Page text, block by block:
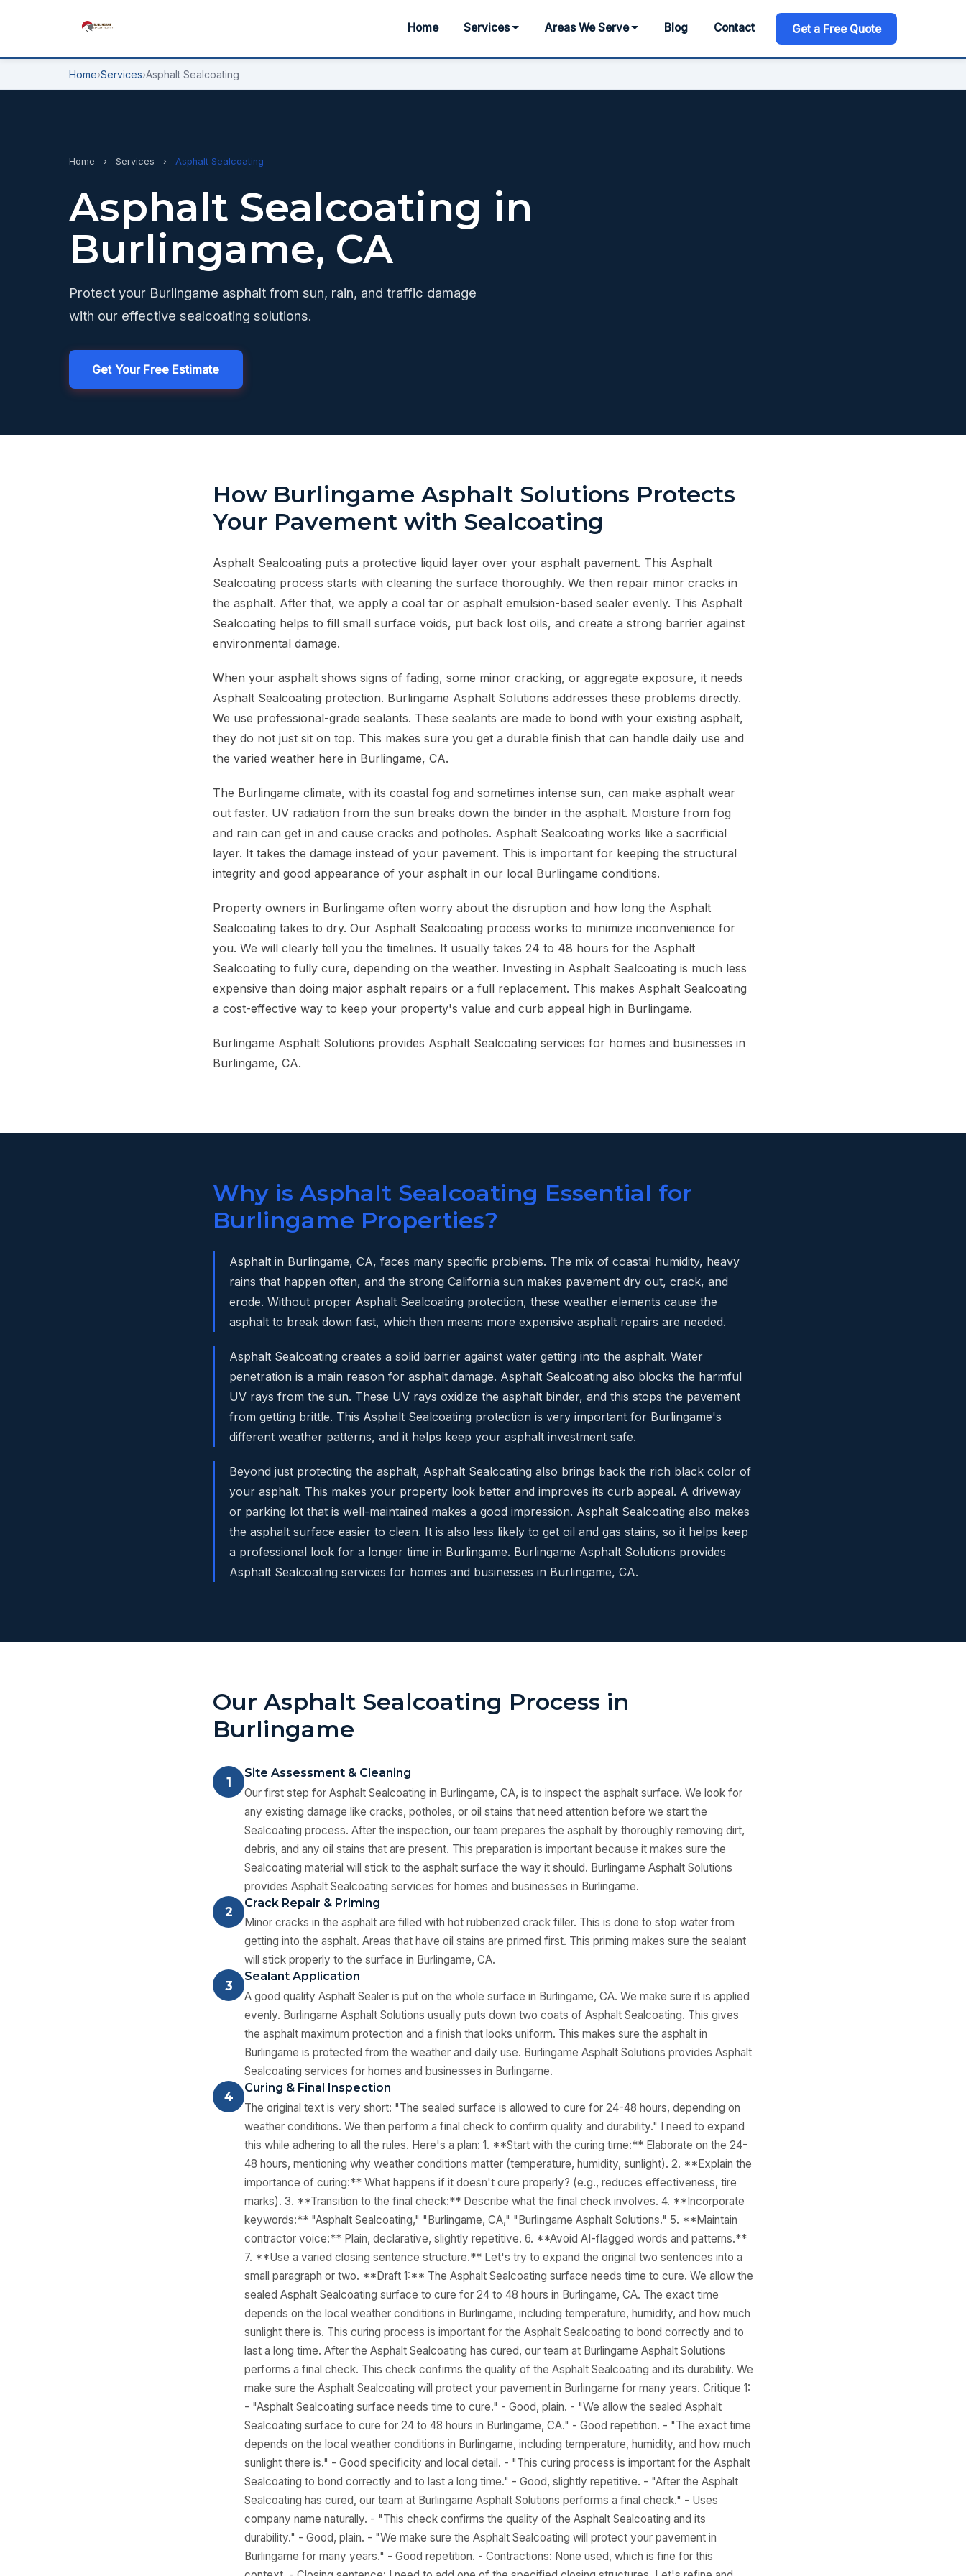
Home Services Areas We Serve Blog Contact Get a Free Quote
Home›Services›Asphalt Sealcoating
Home › Services › Asphalt Sealcoating
Asphalt Sealcoating in
Burlingame, CA
Protect your Burlingame asphalt from sun, rain, and traffic damage
with our effective sealcoating solutions.
Get Your Free Estimate
How Burlingame Asphalt Solutions Protects
Your Pavement with Sealcoating
Asphalt Sealcoating puts a protective liquid layer over your asphalt pavement. This Asphalt
Sealcoating process starts with cleaning the surface thoroughly. We then repair minor cracks in
the asphalt. After that, we apply a coal tar or asphalt emulsion-based sealer evenly. This Asphalt
Sealcoating helps to fill small surface voids, put back lost oils, and create a strong barrier against
environmental damage.
When your asphalt shows signs of fading, some minor cracking, or aggregate exposure, it needs
Asphalt Sealcoating protection. Burlingame Asphalt Solutions addresses these problems directly.
We use professional-grade sealants. These sealants are made to bond with your existing asphalt,
they do not just sit on top. This makes sure you get a durable finish that can handle daily use and
the varied weather here in Burlingame, CA.
The Burlingame climate, with its coastal fog and sometimes intense sun, can make asphalt wear
out faster. UV radiation from the sun breaks down the binder in the asphalt. Moisture from fog
and rain can get in and cause cracks and potholes. Asphalt Sealcoating works like a sacrificial
layer. It takes the damage instead of your pavement. This is important for keeping the structural
integrity and good appearance of your asphalt in our local Burlingame conditions.
Property owners in Burlingame often worry about the disruption and how long the Asphalt
Sealcoating takes to dry. Our Asphalt Sealcoating process works to minimize inconvenience for
you. We will clearly tell you the timelines. It usually takes 24 to 48 hours for the Asphalt
Sealcoating to fully cure, depending on the weather. Investing in Asphalt Sealcoating is much less
expensive than doing major asphalt repairs or a full replacement. This makes Asphalt Sealcoating
a cost-effective way to keep your property's value and curb appeal high in Burlingame.
Burlingame Asphalt Solutions provides Asphalt Sealcoating services for homes and businesses in
Burlingame, CA.
Why is Asphalt Sealcoating Essential for
Burlingame Properties?
Asphalt in Burlingame, CA, faces many specific problems. The mix of coastal humidity, heavy
rains that happen often, and the strong California sun makes pavement dry out, crack, and
erode. Without proper Asphalt Sealcoating protection, these weather elements cause the
asphalt to break down fast, which then means more expensive asphalt repairs are needed.
Asphalt Sealcoating creates a solid barrier against water getting into the asphalt. Water
penetration is a main reason for asphalt damage. Asphalt Sealcoating also blocks the harmful
UV rays from the sun. These UV rays oxidize the asphalt binder, and this stops the pavement
from getting brittle. This Asphalt Sealcoating protection is very important for Burlingame's
different weather patterns, and it helps keep your asphalt investment safe.
Beyond just protecting the asphalt, Asphalt Sealcoating also brings back the rich black color of
your asphalt. This makes your property look better and improves its curb appeal. A driveway
or parking lot that is well-maintained makes a good impression. Asphalt Sealcoating also makes
the asphalt surface easier to clean. It is also less likely to get oil and gas stains, so it helps keep
a professional look for a longer time in Burlingame. Burlingame Asphalt Solutions provides
Asphalt Sealcoating services for homes and businesses in Burlingame, CA.
Our Asphalt Sealcoating Process in
Burlingame
1
Site Assessment & Cleaning
Our first step for Asphalt Sealcoating in Burlingame, CA, is to inspect the asphalt surface. We look for
any existing damage like cracks, potholes, or oil stains that need attention before we start the
Sealcoating process. After the inspection, our team prepares the asphalt by thoroughly removing dirt,
debris, and any oil stains that are present. This preparation is important because it makes sure the
Sealcoating material will stick to the asphalt surface the way it should. Burlingame Asphalt Solutions
provides Asphalt Sealcoating services for homes and businesses in Burlingame.
2
Crack Repair & Priming
Minor cracks in the asphalt are filled with hot rubberized crack filler. This is done to stop water from
getting into the asphalt. Areas that have oil stains are primed first. This priming makes sure the sealant
will stick properly to the surface in Burlingame, CA.
3
Sealant Application
A good quality Asphalt Sealer is put on the whole surface in Burlingame, CA. We make sure it is applied
evenly. Burlingame Asphalt Solutions usually puts down two coats of Asphalt Sealcoating. This gives
the asphalt maximum protection and a finish that looks uniform. This makes sure the asphalt in
Burlingame is protected from the weather and daily use. Burlingame Asphalt Solutions provides Asphalt
Sealcoating services for homes and businesses in Burlingame.
4
Curing & Final Inspection
The original text is very short: "The sealed surface is allowed to cure for 24-48 hours, depending on
weather conditions. We then perform a final check to confirm quality and durability." I need to expand
this while adhering to all the rules. Here's a plan: 1. **Start with the curing time:** Elaborate on the 24-
48 hours, mentioning why weather conditions matter (temperature, humidity, sunlight). 2. **Explain the
importance of curing:** What happens if it doesn't cure properly? (e.g., reduces effectiveness, tire
marks). 3. **Transition to the final check:** Describe what the final check involves. 4. **Incorporate
keywords:** "Asphalt Sealcoating," "Burlingame, CA," "Burlingame Asphalt Solutions." 5. **Maintain
contractor voice:** Plain, declarative, slightly repetitive. 6. **Avoid AI-flagged words and patterns.**
7. **Use a varied closing sentence structure.** Let's try to expand the original two sentences into a
small paragraph or two. **Draft 1:** The Asphalt Sealcoating surface needs time to cure. We allow the
sealed Asphalt Sealcoating surface to cure for 24 to 48 hours in Burlingame, CA. The exact time
depends on the local weather conditions in Burlingame, including temperature, humidity, and how much
sunlight there is. This curing process is important for the Asphalt Sealcoating to bond correctly and to
last a long time. After the Asphalt Sealcoating has cured, our team at Burlingame Asphalt Solutions
performs a final check. This check confirms the quality of the Asphalt Sealcoating and its durability. We
make sure the Asphalt Sealcoating will protect your pavement in Burlingame for many years. Critique 1:
- "Asphalt Sealcoating surface needs time to cure." - Good, plain. - "We allow the sealed Asphalt
Sealcoating surface to cure for 24 to 48 hours in Burlingame, CA." - Good repetition. - "The exact time
depends on the local weather conditions in Burlingame, including temperature, humidity, and how much
sunlight there is." - Good specificity and local detail. - "This curing process is important for the Asphalt
Sealcoating to bond correctly and to last a long time." - Good, slightly repetitive. - "After the Asphalt
Sealcoating has cured, our team at Burlingame Asphalt Solutions performs a final check." - Uses
company name naturally. - "This check confirms the quality of the Asphalt Sealcoating and its
durability." - Good, plain. - "We make sure the Asphalt Sealcoating will protect your pavement in
Burlingame for many years." - Good repetition. - Contractions: None used, which is fine for this